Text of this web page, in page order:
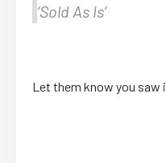
‘Sold As Is’
Let them know you saw